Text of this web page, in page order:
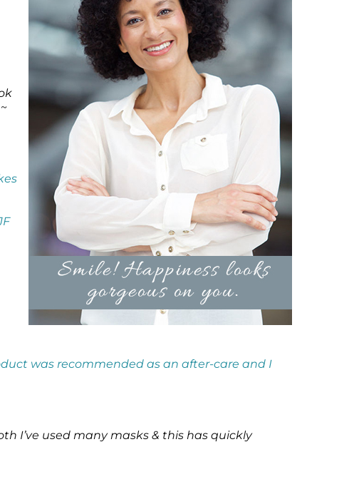
was recommended as an after-care and I
I’ve used many masks & this has quickly